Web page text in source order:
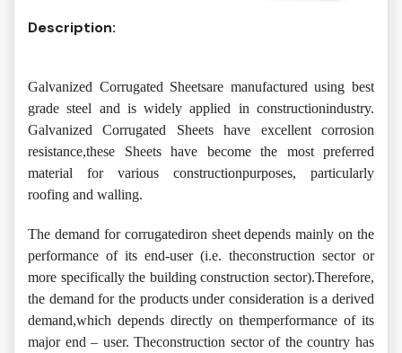
Description:
Galvanized Corrugated Sheetsare manufactured using best
grade steel and is widely applied in constructionindustry.
Galvanized Corrugated Sheets have excellent corrosion
resistance,these Sheets have become the most preferred
material for various constructionpurposes, particularly
roofing and walling.
The demand for corrugatediron sheet depends mainly on the
performance of its end-user (i.e. theconstruction sector or
more specifically the building construction sector).Therefore,
the demand for the products under consideration is a derived
demand,which depends directly on themperformance of its
major end – user. Theconstruction sector of the country has